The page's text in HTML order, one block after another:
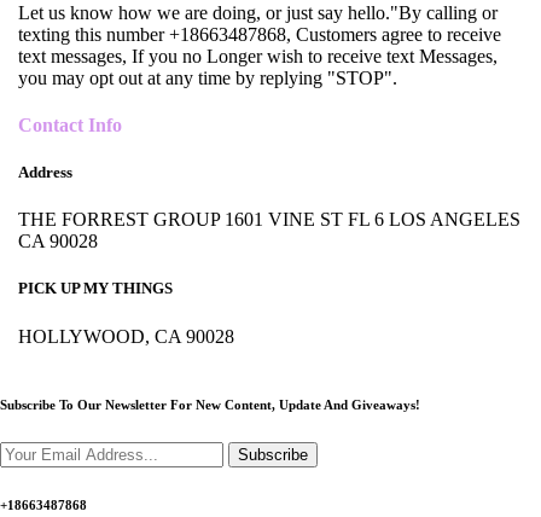
Let us know how we are doing, or just say hello."By calling or
texting this number +18663487868, Customers agree to receive
text messages, If you no Longer wish to receive text Messages,
you may opt out at any time by replying "STOP".
Contact Info
Address
THE FORREST GROUP 1601 VINE ST FL 6 LOS ANGELES
CA 90028
PICK UP MY THINGS
HOLLYWOOD, CA 90028
Subscribe To Our Newsletter For New Content, Update And Giveaways!
Subscribe
+18663487868